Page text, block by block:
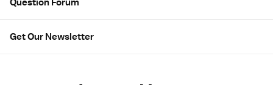
Question Forum
Get Our Newsletter